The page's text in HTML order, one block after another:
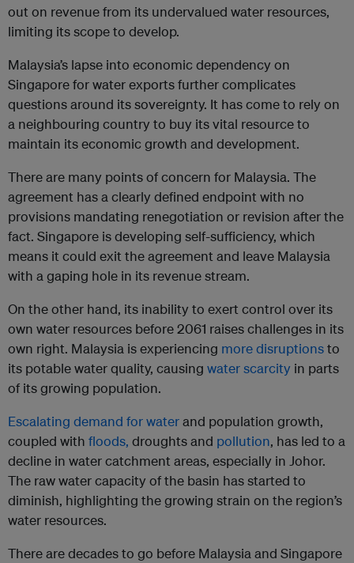
out on revenue from its undervalued water resources,
limiting its scope to develop.
Malaysia’s lapse into economic dependency on
Singapore for water exports further complicates
questions around its sovereignty. It has come to rely on
a neighbouring country to buy its vital resource to
maintain its economic growth and development.
There are many points of concern for Malaysia. The
agreement has a clearly defined endpoint with no
provisions mandating renegotiation or revision after the
fact. Singapore is developing self-sufficiency, which
means it could exit the agreement and leave Malaysia
with a gaping hole in its revenue stream.
On the other hand, its inability to exert control over its
own water resources before 2061 raises challenges in its
own right. Malaysia is experiencing more disruptionsto
its potable water quality, causing water scarcity in parts
of its growing population.
Escalating demand for waterand population growth,
coupled with floods, droughts and pollution, has led to a
decline in water catchment areas, especially in Johor.
The raw water capacity of the basin has started to
diminish, highlighting the growing strain on the region’s
water resources.
There are decades to go before Malaysia and Singapore